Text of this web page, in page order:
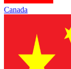
Canada